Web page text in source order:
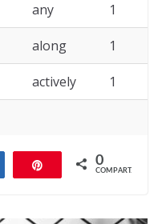
any 1
along 1
actively 1
Compartilhar 0
COMPART.